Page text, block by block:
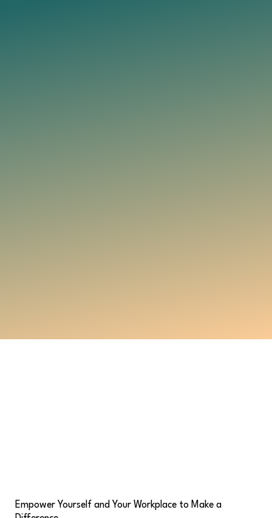
Empower Yourself and Your Workplace to Make a